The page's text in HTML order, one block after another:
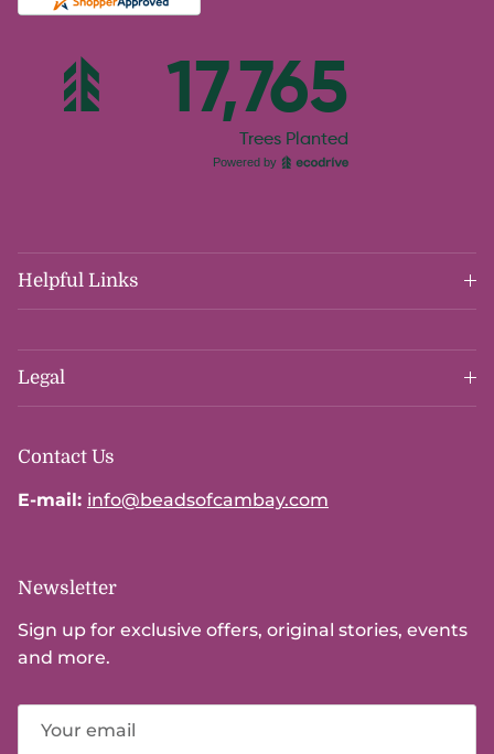
Helpful Links
Legal
Contact Us
E-mail: info@beadsofcambay.com
Newsletter
Sign up for exclusive offers, original stories, events
and more.